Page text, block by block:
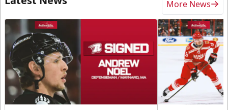
More News